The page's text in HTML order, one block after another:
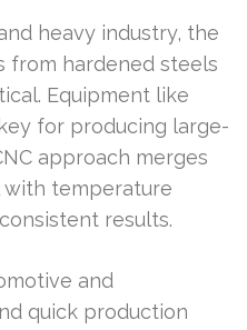
heavy industry, the
from hardened steels
Equipment like
for producing large-
approach merges
with temperature
results.
and
quick production